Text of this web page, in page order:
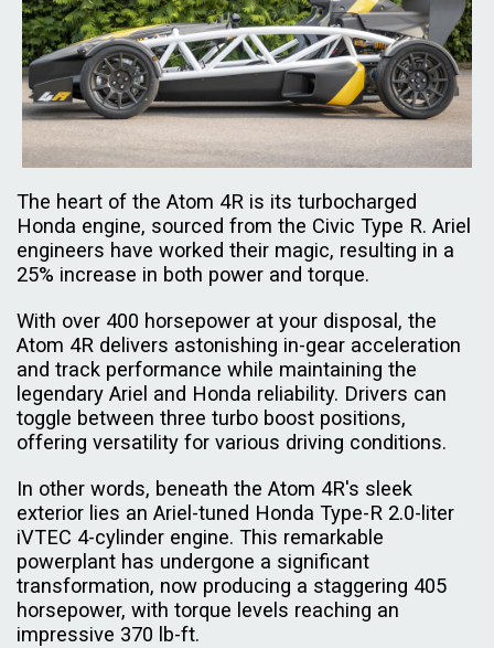
The heart of the Atom 4R is its turbocharged
Honda engine, sourced from the Civic Type R. Ariel
engineers have worked their magic, resulting in a
25% increase in both power and torque.
With over 400 horsepower at your disposal, the
Atom 4R delivers astonishing in-gear acceleration
and track performance while maintaining the
legendary Ariel and Honda reliability. Drivers can
toggle between three turbo boost positions,
offering versatility for various driving conditions.
In other words, beneath the Atom 4R's sleek
exterior lies an Ariel-tuned Honda Type-R 2.0-liter
iVTEC 4-cylinder engine. This remarkable
powerplant has undergone a significant
transformation, now producing a staggering 405
horsepower, with torque levels reaching an
impressive 370 lb-ft.